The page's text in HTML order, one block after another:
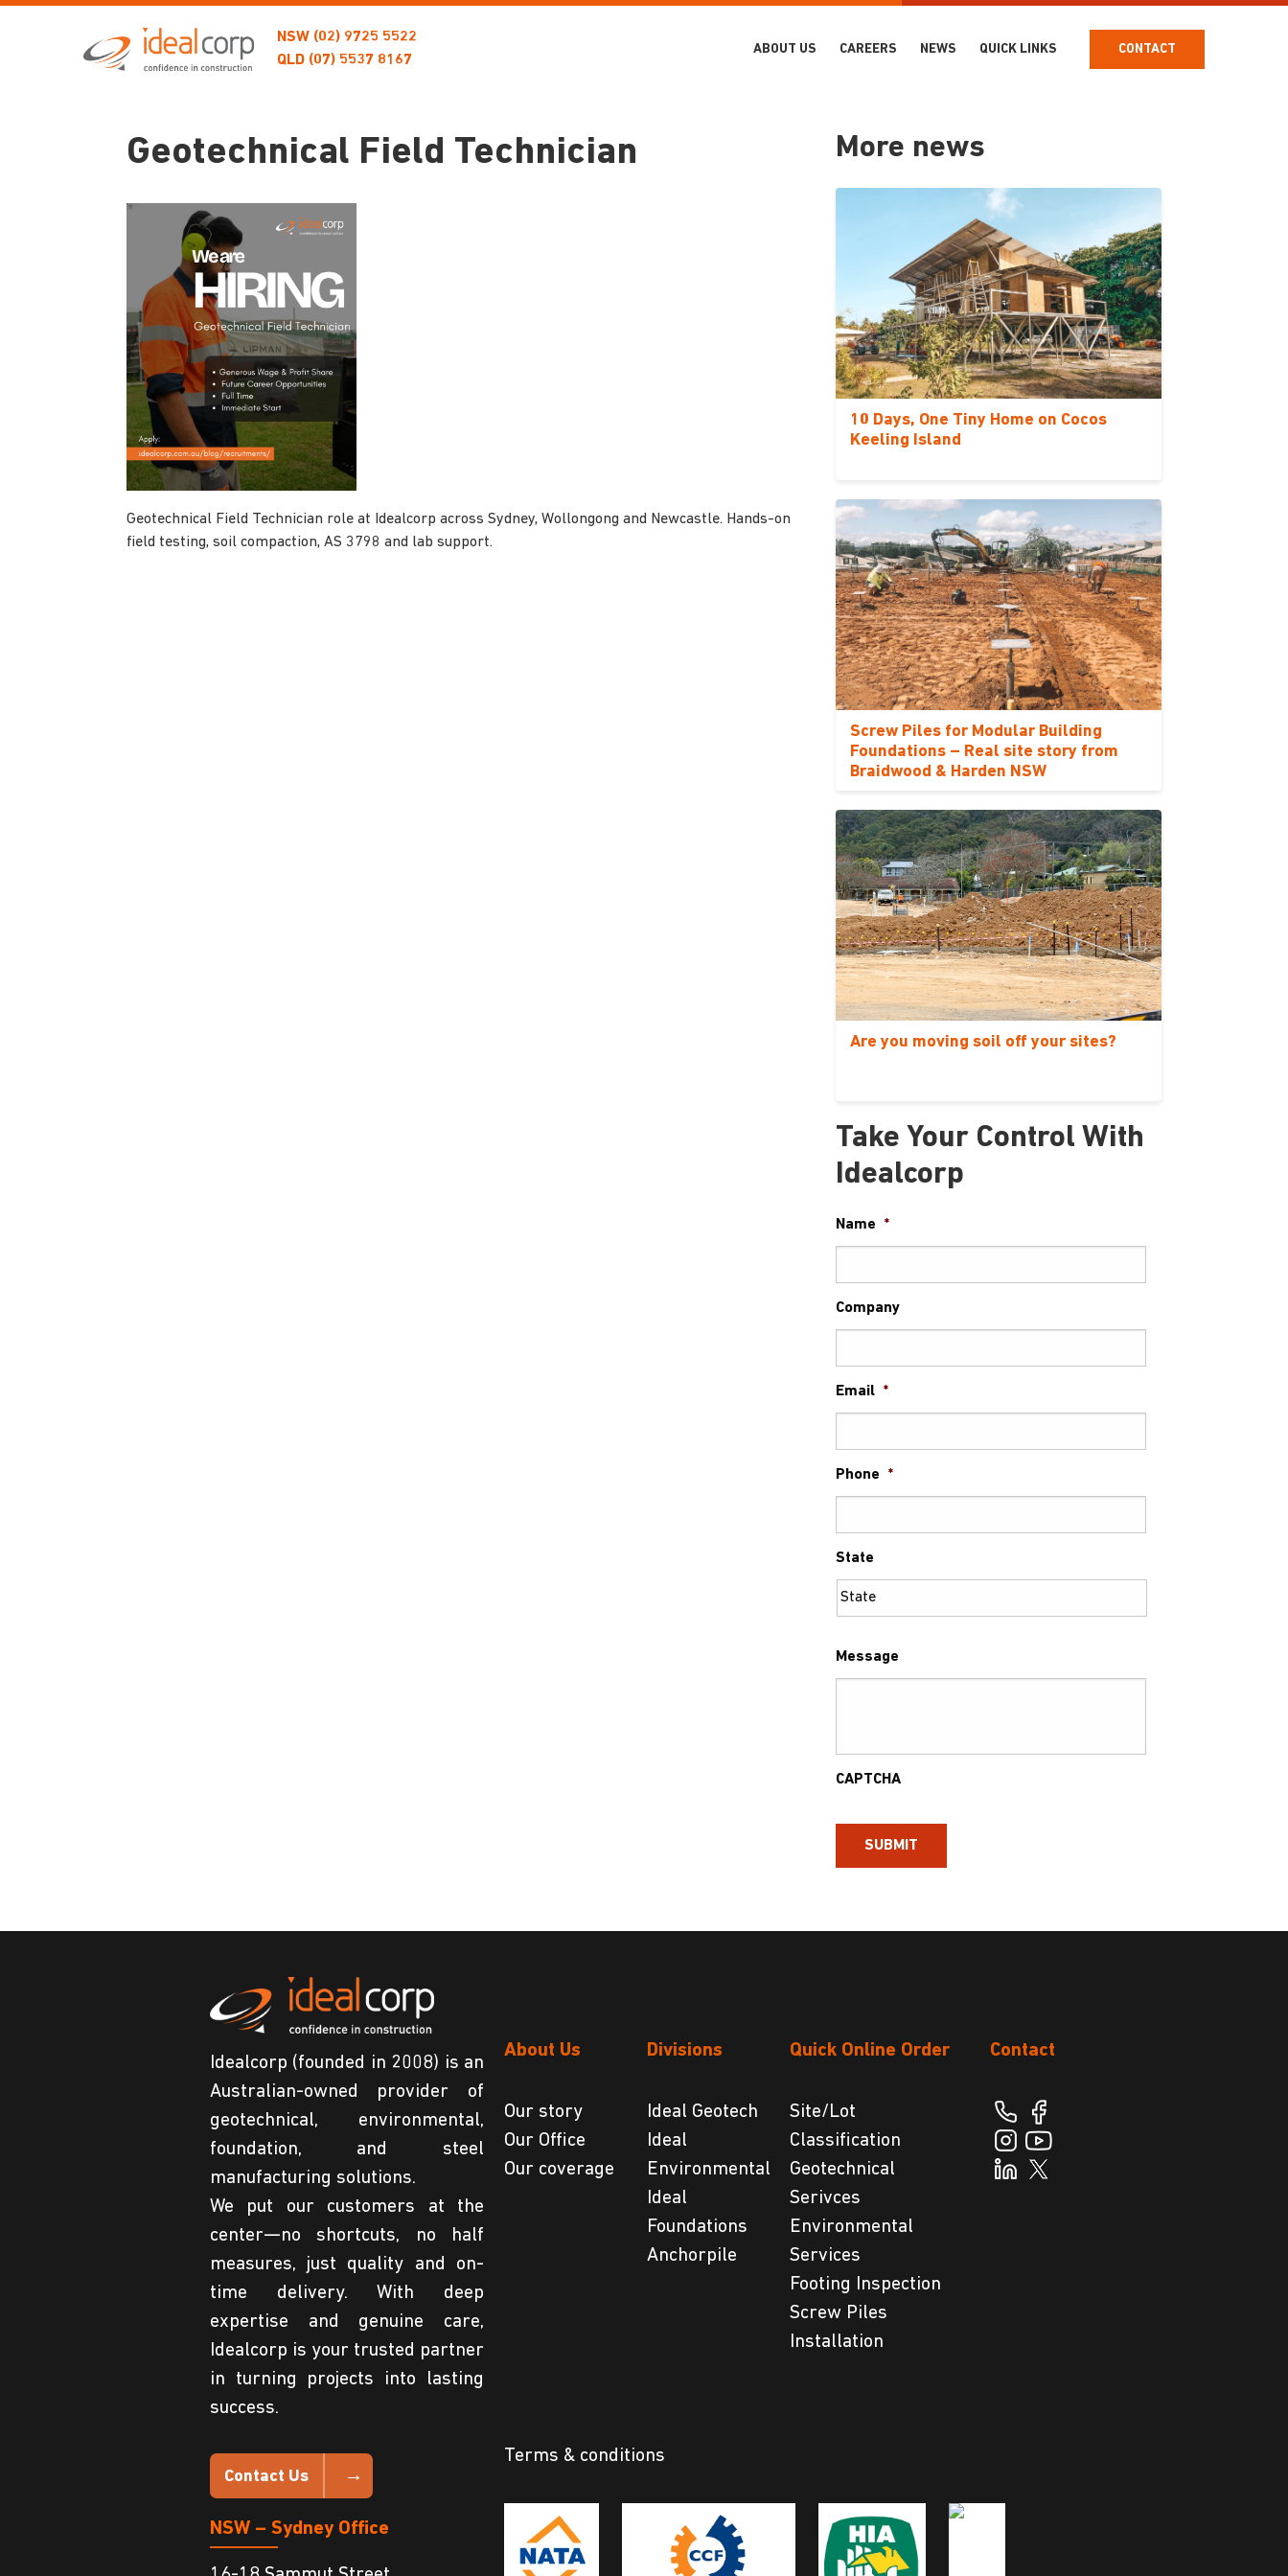
NSW (02) 9725 5522
QLD (07) 5537 8167
ABOUT US CAREERS NEWS QUICK LINKS CONTACT
Geotechnical Field Technician
Geotechnical Field Technician role at Idealcorp across Sydney, Wollongong and Newcastle. Hands-on
field testing, soil compaction, AS 3798 and lab support.
More news
10 Days, One Tiny Home on Cocos
Keeling Island
Screw Piles for Modular Building
Foundations – Real site story from
Braidwood & Harden NSW
Are you moving soil off your sites?
Take Your Control With
Idealcorp
Name *
Company
Email *
Phone *
State
Message
CAPTCHA
Idealcorp (founded in 2008) is an
Australian-owned provider of
geotechnical, environmental,
foundation, and steel
manufacturing solutions.
We put our customers at the
center—no shortcuts, no half
measures, just quality and on-
time delivery. With deep
expertise and genuine care,
Idealcorp is your trusted partner
in turning projects into lasting
success.
Contact Us
NSW – Sydney Office
About Us
Our story
Our Office
Our coverage
Divisions
Ideal Geotech
Ideal
Environmental
Ideal
Foundations
Anchorpile
Quick Online Order
Site/Lot
Classification
Geotechnical
Serivces
Environmental
Services
Footing Inspection
Screw Piles
Installation
Contact
Terms & conditions